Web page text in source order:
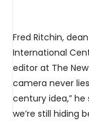
Fred Ritchin,
International
editor at The New
camera never
century idea,” he
we’re still hiding